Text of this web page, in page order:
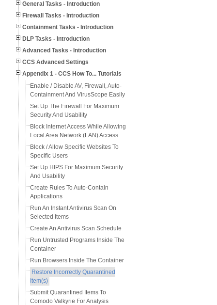
General Tasks - Introduction
Firewall Tasks - Introduction
Containment Tasks - Introduction
DLP Tasks - Introduction
Advanced Tasks - Introduction
CCS Advanced Settings
Appendix 1 - CCS How To... Tutorials
Enable / Disable AV, Firewall, Auto-
Containment And VirusScope Easily
Set Up The Firewall For Maximum
Security And Usability
Block Internet Access While Allowing
Local Area Network (LAN) Access
Block / Allow Specific Websites To
Specific Users
Set Up HIPS For Maximum Security
And Usability
Create Rules To Auto-Contain
Applications
Run An Instant Antivirus Scan On
Selected Items
Create An Antivirus Scan Schedule
Run Untrusted Programs Inside The
Container
Run Browsers Inside The Container
Restore Incorrectly Quarantined
Item(s)
Submit Quarantined Items To
Comodo Valkyrie For Analysis